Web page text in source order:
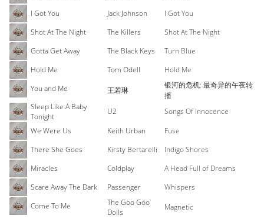
I Got You
Jack Johnson
I Got You
Shot At The Night
The Killers
Shot At The Night
Gotta Get Away
The Black Keys
Turn Blue
Hold Me
Tom Odell
Hold Me
You and Me
王若琳
银河的危机: 最奇异的午夜转
播
Sleep Like A Baby
Tonight
U2
Songs Of Innocence
We Were Us
Keith Urban
Fuse
There She Goes
Kirsty Bertarelli
Indigo Shores
Miracles
Coldplay
A Head Full of Dreams
Scare Away The Dark
Passenger
Whispers
Come To Me
The Goo Goo
Dolls
Magnetic